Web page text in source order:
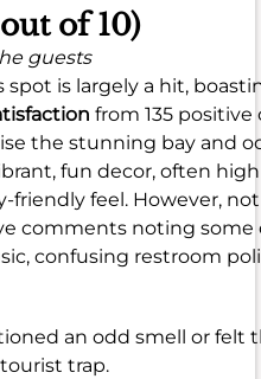
of 10)
guests
is largely a hit,
from 135
the stunning bay and
fun decor, often
friendly feel. However,
comments noting some
confusing restroom
an odd smell or felt
trap.